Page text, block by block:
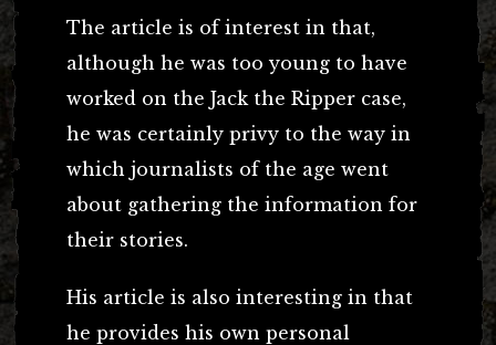
The article is of interest in that,
although he was too young to have
worked on the Jack the Ripper case,
he was certainly privy to the way in
which journalists of the age went
about gathering the information for
their stories.
His article is also interesting in that
he provides his own personal